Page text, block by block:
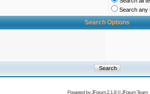
Search any
Search Options
Powered byJForum 2.1.8©JForum Team